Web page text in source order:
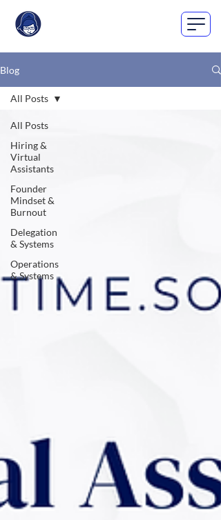
Blog
All Posts
Hiring &
Virtual
Assistants
Founder
Mindset &
Burnout
Delegation
& Systems
Operations
& Systems
All Posts